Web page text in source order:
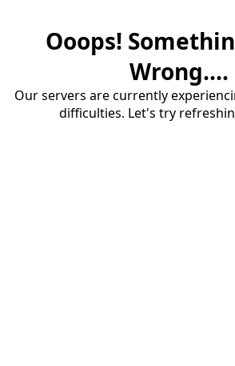
Ooops!
Wrong....
Our servers are currently
difficulties. Let's try